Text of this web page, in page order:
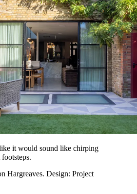
it would sound like chirping
Hargreaves. Design: Project